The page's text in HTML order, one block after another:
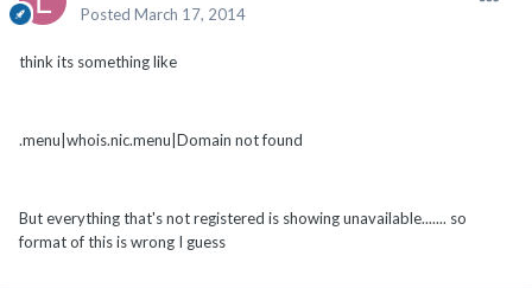
Posted March 17, 2014
think its something like
.menu|whois.nic.menu|Domain not found
But everything that's not registered is showing unavailable....... so
format of this is wrong I guess